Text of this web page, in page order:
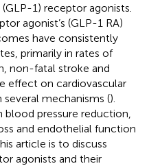
1) receptor agonists.
agonist’s (GLP-1 RA)
have consistently
primarily in rates of
non-fatal stroke and
effect on cardiovascular
mechanisms ().
blood pressure reduction,
and endothelial function
article is to discuss
agonists and their